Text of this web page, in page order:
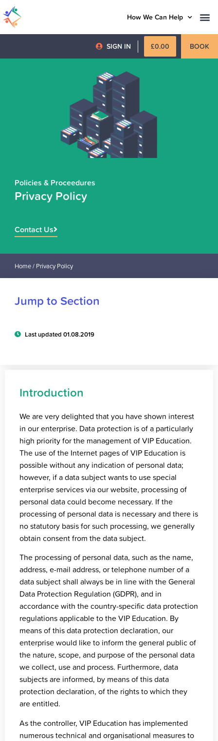
How We Can Help
SIGN IN £0.00 BOOK
Policies & Proceedures
Privacy Policy
Contact Us
Home/ Privacy Policy
Introduction
We are very delighted that you have shown interest
in our enterprise. Data protection is of a particularly
high priority for the management of VIP Education.
The use of the Internet pages of VIP Education is
possible without any indication of personal data;
however, if a data subject wants to use special
enterprise services via our website, processing of
personal data could become necessary. If the
processing of personal data is necessary and there is
no statutory basis for such processing, we generally
obtain consent from the data subject.
The processing of personal data, such as the name,
address, e-mail address, or telephone number of a
data subject shall always be in line with the General
Data Protection Regulation (GDPR), and in
accordance with the country-specific data protection
regulations applicable to the VIP Education. By
means of this data protection declaration, our
enterprise would like to inform the general public of
the nature, scope, and purpose of the personal data
we collect, use and process. Furthermore, data
subjects are informed, by means of this data
protection declaration, of the rights to which they
are entitled.
As the controller, VIP Education has implemented
numerous technical and organisational measures to
Jump to Section
Last updated 01.08.2019